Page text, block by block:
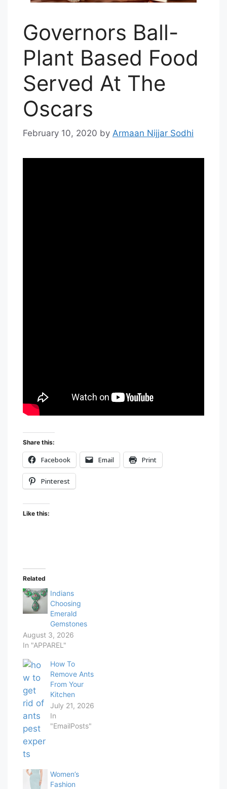
Governors Ball-
Plant Based Food
Served At The
Oscars
February 10, 2020 by Armaan Nijjar Sodhi
Share this:
Facebook Email Print
Pinterest
Like this:
Related
Indians
Choosing
Emerald
Gemstones
August 3, 2026
In "APPAREL"
How To
Remove Ants
From Your
Kitchen
July 21, 2026
In
"EmailPosts"
Women’s
Fashion